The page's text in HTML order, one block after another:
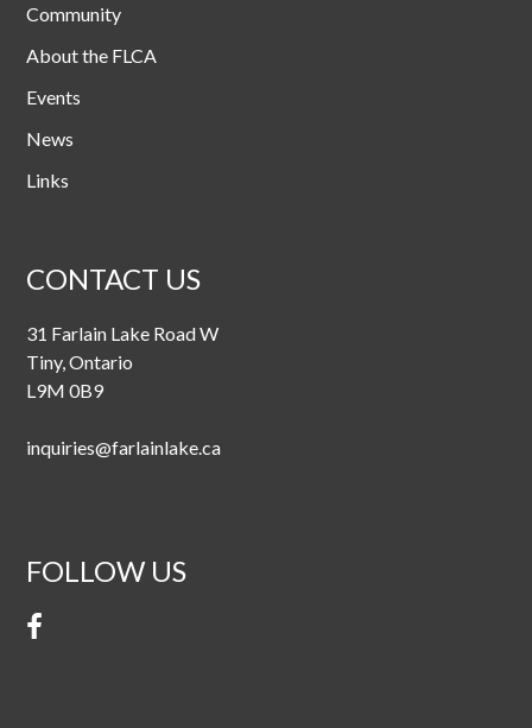
Community
About the FLCA
Events
News
Links
CONTACT US
31 Farlain Lake Road W
Tiny, Ontario
L9M 0B9
inquiries@farlainlake.ca
FOLLOW US